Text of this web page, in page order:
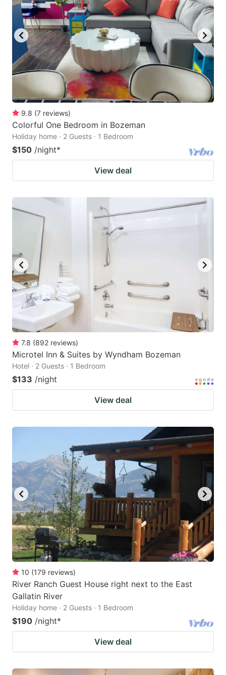
9.8 (7 reviews)
Colorful One Bedroom in Bozeman
Holiday home · 2 Guests · 1 Bedroom
$150 /night*
View deal
7.8 (892 reviews)
Microtel Inn & Suites by Wyndham Bozeman
Hotel · 2 Guests · 1 Bedroom
$133 /night
View deal
10 (179 reviews)
River Ranch Guest House right next to the East
Gallatin River
Holiday home · 2 Guests · 1 Bedroom
$190 /night*
View deal